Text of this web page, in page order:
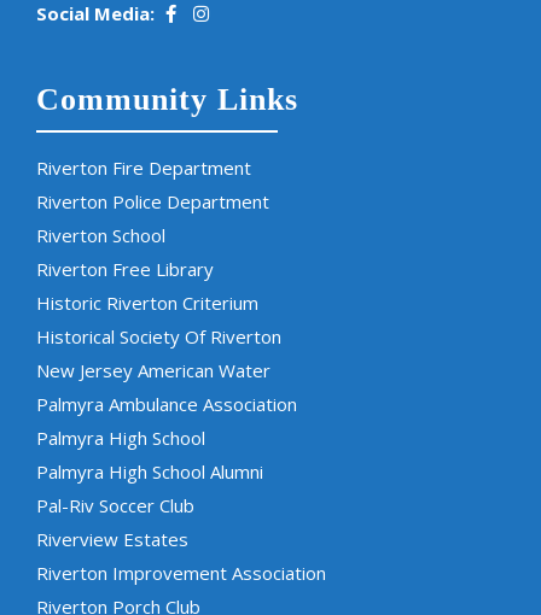
Social Media:
Community Links
Riverton Fire Department
Riverton Police Department
Riverton School
Riverton Free Library
Historic Riverton Criterium
Historical Society Of Riverton
New Jersey American Water
Palmyra Ambulance Association
Palmyra High School
Palmyra High School Alumni
Pal-Riv Soccer Club
Riverview Estates
Riverton Improvement Association
Riverton Porch Club